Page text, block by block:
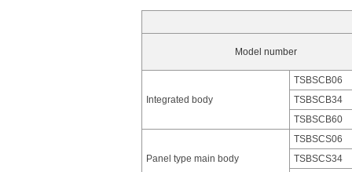
Model number
Integrated body
TSBSCB06
TSBSCB34
TSBSCB60
Panel type main body
TSBSCS06
TSBSCS34